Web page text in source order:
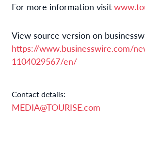
For more information visit
View source version on
https://www.businesswire.com/
1104029567/en/
Contact details:
MEDIA@TOURISE.com